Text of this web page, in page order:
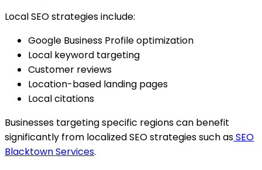
Local SEO strategies include:
Google Business Profile optimization
Local keyword targeting
Customer reviews
Location-based landing pages
Local citations
Businesses targeting specific regions can benefit
significantly from localized SEO strategies such asSEO
Blacktown Services.